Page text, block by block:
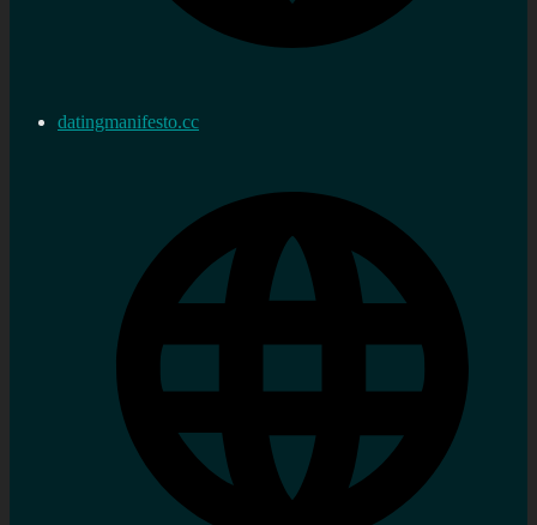
datingmanifesto.cc